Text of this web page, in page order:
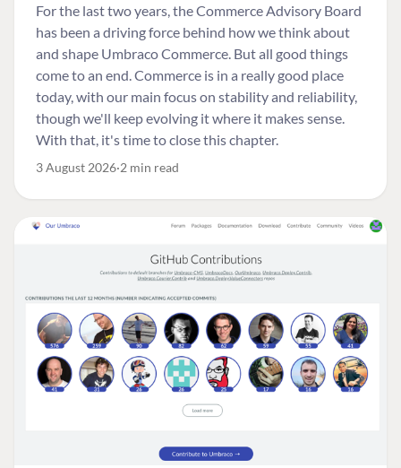
For the last two years, the Commerce Advisory Board
has been a driving force behind how we think about
and shape Umbraco Commerce. But all good things
come to an end. Commerce is in a really good place
today, with our main focus on stability and reliability,
though we'll keep evolving it where it makes sense.
With that, it's time to close this chapter.
3 August 2026 2 min read